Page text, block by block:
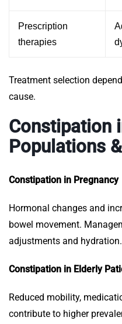
Prescription
therapies
Treatment selection
cause.
Constipation
Populations
Constipation in Pregnancy
Hormonal changes and
bowel movement.
adjustments and hydration.
Constipation in Elderly
Reduced mobility,
contribute to higher